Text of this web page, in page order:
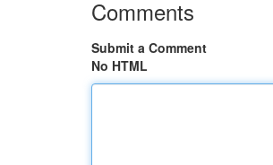
Comments
Submit a Comment
No HTML